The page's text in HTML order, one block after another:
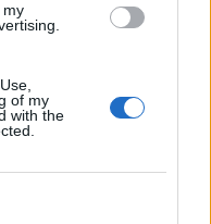
my
of my
with theTony. One of
to have had the
& make some
will